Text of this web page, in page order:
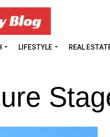
LIFESTYLE REAL